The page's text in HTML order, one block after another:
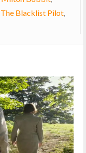
The Blacklist Pilot,